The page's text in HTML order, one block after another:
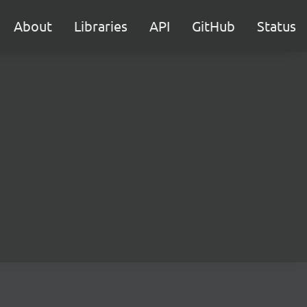
About Libraries API GitHub Status